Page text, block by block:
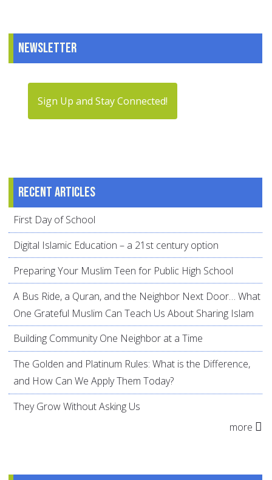
Newsletter
Sign Up and Stay Connected!
Recent articles
First Day of School
Digital Islamic Education – a 21st century option
Preparing Your Muslim Teen for Public High School
A Bus Ride, a Quran, and the Neighbor Next Door… What
One Grateful Muslim Can Teach Us About Sharing Islam
Building Community One Neighbor at a Time
The Golden and Platinum Rules: What is the Difference,
and How Can We Apply Them Today?
They Grow Without Asking Us
more